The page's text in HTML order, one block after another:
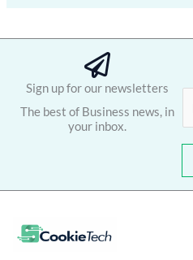
Sign up for our newsletters
The best of Business news, in
your inbox.
l
*